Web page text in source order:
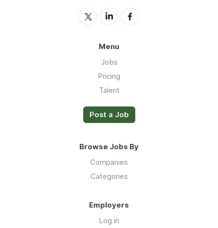
Menu
Jobs
Pricing
Talent
Post a Job
Browse Jobs By
Companies
Categories
Employers
Log in